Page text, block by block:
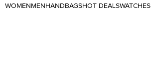
WOMEN MEN HANDBAGSHOT DEALSWATCHES